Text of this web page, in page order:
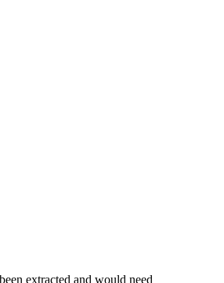
extracted and would need